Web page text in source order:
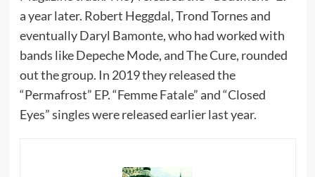
a year later. Robert Heggdal, Trond Tornes and
eventually Daryl Bamonte, who had worked with
bands like Depeche Mode, and The Cure, rounded
out the group. In 2019 they released the
“Permafrost” EP. “Femme Fatale” and “Closed
Eyes” singles were released earlier last year.